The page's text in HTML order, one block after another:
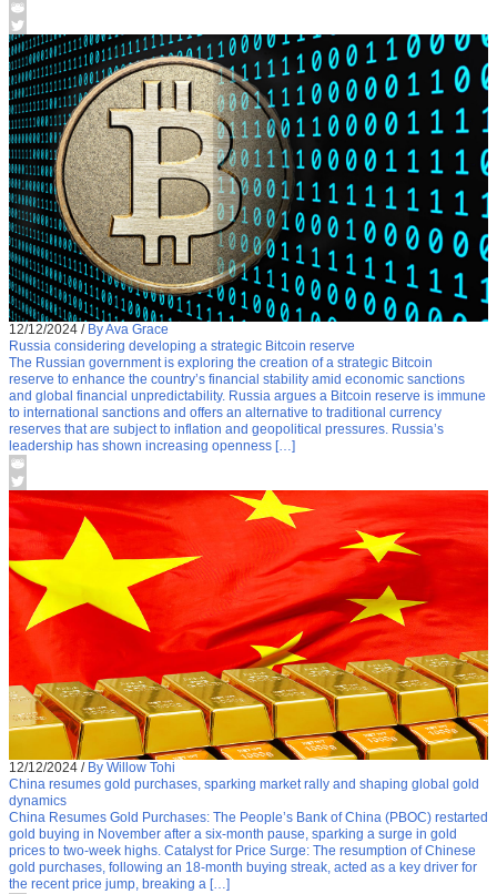
12/12/2024 / By Ava Grace
Russia considering developing a strategic Bitcoin reserve
The Russian government is exploring the creation of a strategic Bitcoin
reserve to enhance the country’s financial stability amid economic sanctions
and global financial unpredictability. Russia argues a Bitcoin reserve is immune
to international sanctions and offers an alternative to traditional currency
reserves that are subject to inflation and geopolitical pressures. Russia’s
leadership has shown increasing openness […]
12/12/2024 / By Willow Tohi
China resumes gold purchases, sparking market rally and shaping global gold
dynamics
China Resumes Gold Purchases: The People’s Bank of China (PBOC) restarted
gold buying in November after a six-month pause, sparking a surge in gold
prices to two-week highs. Catalyst for Price Surge: The resumption of Chinese
gold purchases, following an 18-month buying streak, acted as a key driver for
the recent price jump, breaking a […]